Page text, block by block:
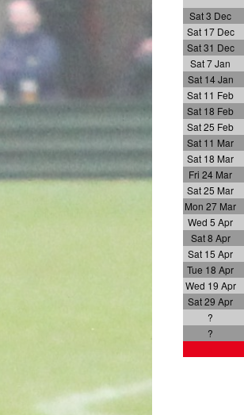
Sat 3 Dec
Sat 17 Dec
Sat 31 Dec
Sat 7 Jan
Sat 14 Jan
Sat 11 Feb
Sat 18 Feb
Sat 25 Feb
Sat 11 Mar
Sat 18 Mar
Fri 24 Mar
Sat 25 Mar
Mon 27 Mar
Wed 5 Apr
Sat 8 Apr
Sat 15 Apr
Tue 18 Apr
Wed 19 Apr
Sat 29 Apr
?
?